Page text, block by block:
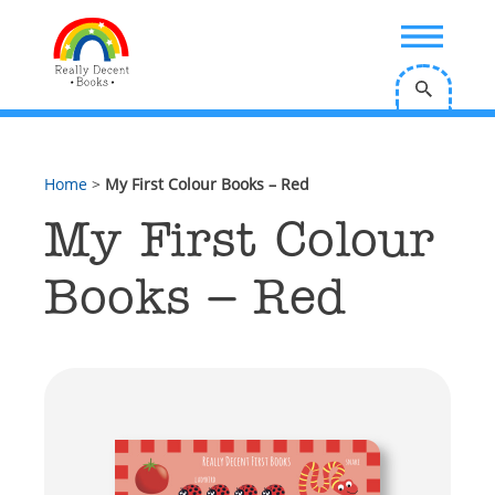
Home > My First Colour Books – Red
My First Colour
Books – Red